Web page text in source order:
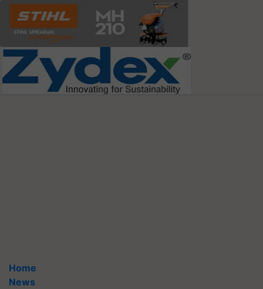
Home
News